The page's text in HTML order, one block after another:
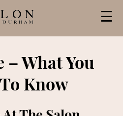
☰
– What You
To Know